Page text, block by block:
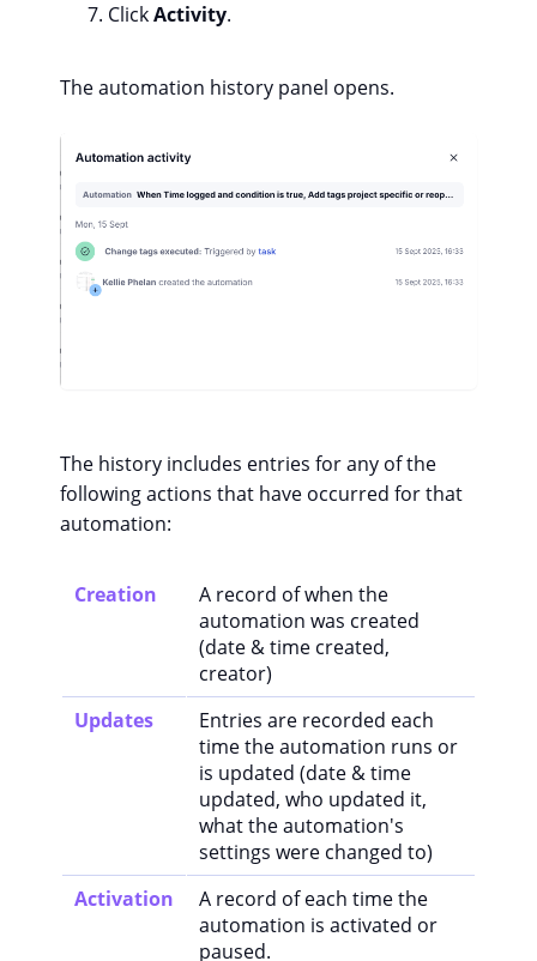
ClickActivity.
The automation history panel opens.
The history includes entries for any of the
following actions that have occurred for that
automation:
Creation
A record of when the
automation was created
(date & time created,
creator)
Updates
Entries are recorded each
time the automation runs or
is updated (date & time
updated, who updated it,
what the automation's
settings were changed to)
Activation
A record of each time the
automation is activated or
paused.